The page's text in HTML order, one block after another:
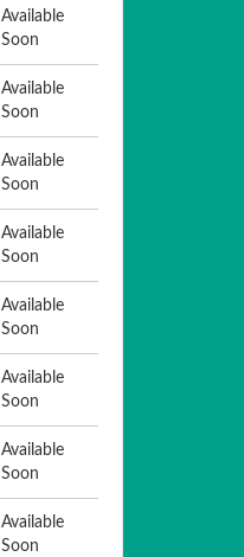
Available
Soon
Available
Soon
Available
Soon
Available
Soon
Available
Soon
Available
Soon
Available
Soon
Available
Soon